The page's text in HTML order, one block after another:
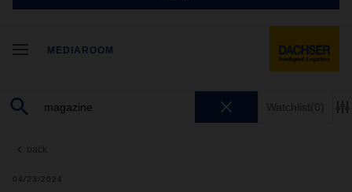
MEDIAROOM
Watchlist(0)
back
04/23/2024